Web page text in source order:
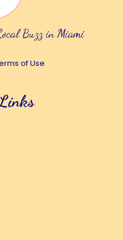
Buzz in Miami
of Use